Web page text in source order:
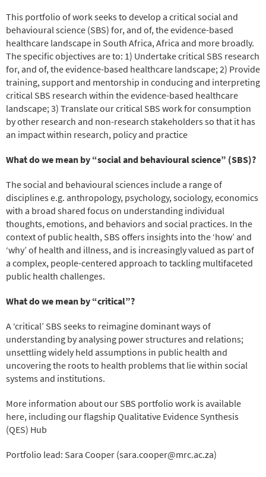
This portfolio of work seeks to develop a critical social and
behavioural science (SBS) for, and of, the evidence-based
healthcare landscape in South Africa, Africa and more broadly.
The specific objectives are to: 1) Undertake critical SBS research
for, and of, the evidence-based healthcare landscape; 2) Provide
training, support and mentorship in conducing and interpreting
critical SBS research within the evidence-based healthcare
landscape; 3) Translate our critical SBS work for consumption
by other research and non-research stakeholders so that it has
an impact within research, policy and practice
What do we mean by “social and behavioural science” (SBS)?
The social and behavioural sciences include a range of
disciplines e.g. anthropology, psychology, sociology, economics
with a broad shared focus on understanding individual
thoughts, emotions, and behaviors and social practices. In the
context of public health, SBS offers insights into the ‘how’ and
‘why’ of health and illness, and is increasingly valued as part of
a complex, people-centered approach to tackling multifaceted
public health challenges.
What do we mean by “critical”?
A ‘critical’ SBS seeks to reimagine dominant ways of
understanding by analysing power structures and relations;
unsettling widely held assumptions in public health and
uncovering the roots to health problems that lie within social
systems and institutions.
More information about our SBS portfolio work is available
here, including our flagship Qualitative Evidence Synthesis
(QES) Hub
Portfolio lead: Sara Cooper (sara.cooper@mrc.ac.za)